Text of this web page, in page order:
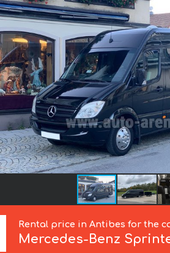
Rental price in Antibes for the
Mercedes-Benz